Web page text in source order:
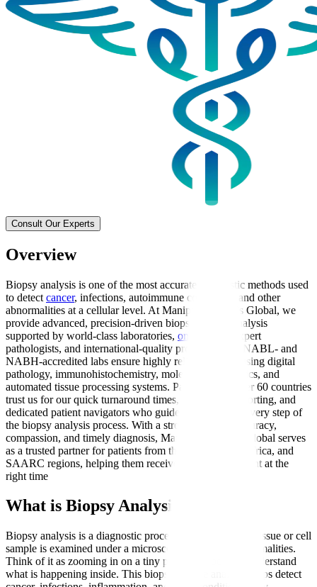
Consult Our Experts
Overview
Biopsy analysis is one of the most accurate diagnostic methods used
to detect cancer, infections, autoimmune conditions, and other
abnormalities at a cellular level. At Manipal Hospitals Global, we
provide advanced, precision-driven biopsy sample analysis
supported by world-class laboratories, oncologists
, expert
pathologists, and international-quality protocols. Our NABL- and
NABH-accredited labs ensure highly reliable results using digital
pathology, immunohistochemistry, molecular diagnostics, and
automated tissue processing systems. Patients from over 60 countries
trust us for our quick turnaround times, transparent reporting, and
dedicated patient navigators who guide them through every step of
the biopsy analysis process. With a strong focus on accuracy,
compassion, and timely diagnosis, Manipal Hospitals Global serves
as a trusted partner for patients from the Middle East, Africa, and
SAARC regions, helping them receive the right treatment at the
right time
What is Biopsy Analysis?
Biopsy analysis is a diagnostic procedure where a small tissue or cell
sample is examined under a microscope to identify abnormalities.
Think of it as zooming in on a tiny part of the body to understand
what is happening inside. This biopsy sample analysis helps detect